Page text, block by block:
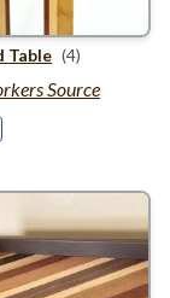
Table (4)
Source